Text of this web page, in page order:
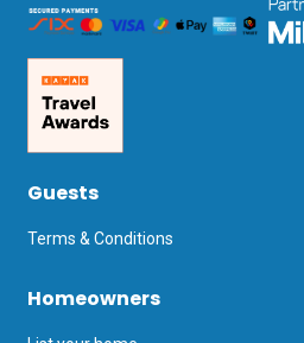
Guests
Terms & Conditions
Homeowners